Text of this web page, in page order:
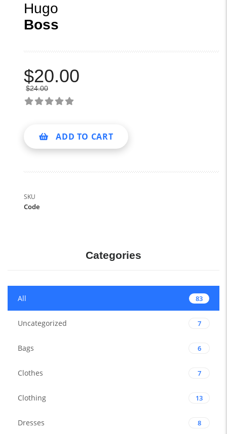
Hugo
Boss
$20.00
$24.00
ADD TO CART
SKU
Code
Categories
All 83
Uncategorized 7
Bags 6
Clothes 7
Clothing 13
Dresses 8